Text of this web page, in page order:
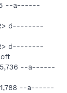
--a------
d--------
d--------
--a------
--a------